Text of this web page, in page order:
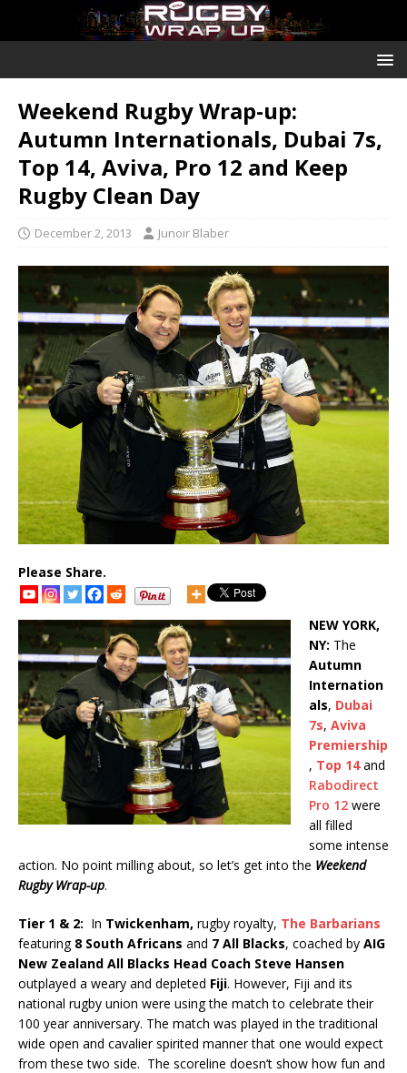
Weekend Rugby Wrap-up:
Autumn Internationals, Dubai 7s,
Top 14, Aviva, Pro 12 and Keep
Rugby Clean Day
December 2, 2013 Junoir Blaber
Please Share.
NEW YORK,
NY: The
Autumn
Internation
als, Dubai
7s, Aviva
Premiership
, Top 14and
Rabodirect
Pro 12 were
all filled
some intense
action. No point milling about, so let’s get into the Weekend
Rugby Wrap-up.
Tier 1 & 2: In Twickenham, rugby royalty, The Barbarians
featuring 8 South Africans and 7 All Blacks, coached by AIG
New Zealand All Blacks Head Coach Steve Hansen
outplayed a weary and depleted Fiji. However, Fiji and its
national rugby union were using the match to celebrate their
100 year anniversary. The match was played in the traditional
wide open and cavalier spirited manner that one would expect
from these two side. The scoreline doesn’t show how fun and